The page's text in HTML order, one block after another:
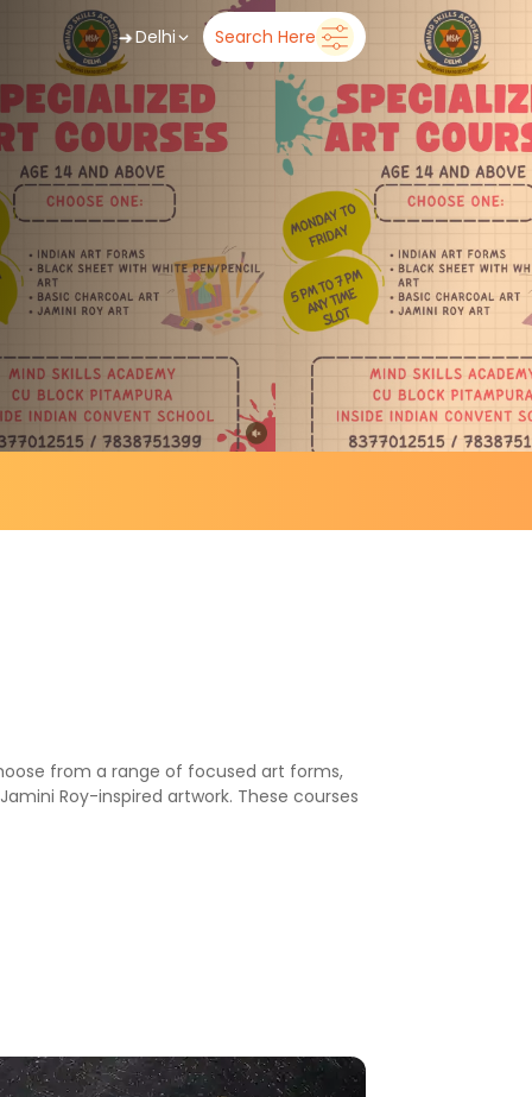
➜Delhi Search Here
from a range of focused art forms,
Roy-inspired artwork. These courses